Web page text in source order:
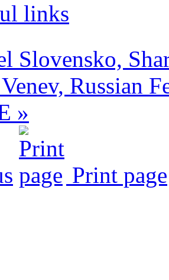
links
Slovensko,
Russian
»
Print page